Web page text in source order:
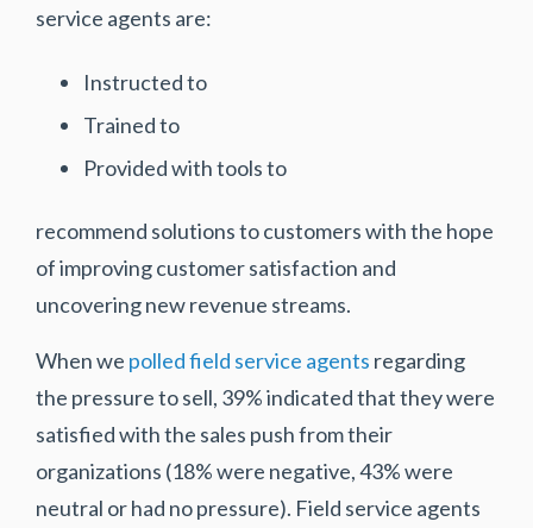
service agents are:
Instructed to
Trained to
Provided with tools to
recommend solutions to customers with the hope
of improving customer satisfaction and
uncovering new revenue streams.
When we polled field service agents regarding
the pressure to sell, 39% indicated that they were
satisfied with the sales push from their
organizations (18% were negative, 43% were
neutral or had no pressure). Field service agents